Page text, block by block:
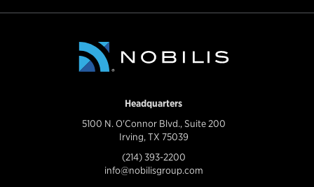
Headquarters
5100 N. O'Connor Blvd., Suite 200
Irving, TX 75039
(214) 393-2200
info@nobilisgroup.com